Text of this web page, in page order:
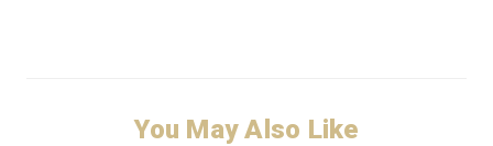
You May Also Like